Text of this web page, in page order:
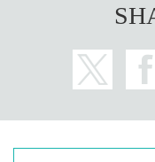
under any
・Entry by proxy
・ Re Admission
-Please refrain